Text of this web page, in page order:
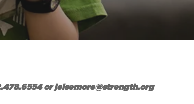
or jelsemore@strength.org